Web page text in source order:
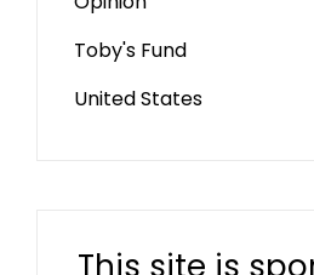
Toby's Fund
United States